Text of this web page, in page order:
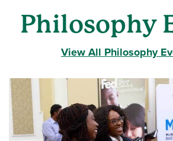
Philosophy
View All Philosophy